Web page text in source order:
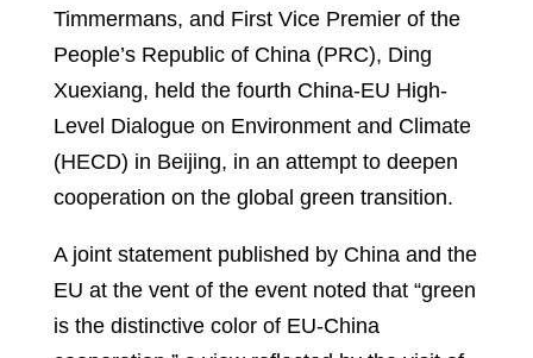
Timmermans, and First Vice Premier of the
People’s Republic of China (PRC), Ding
Xuexiang, held the fourth China-EU High-
Level Dialogue on Environment and Climate
(HECD) in Beijing, in an attempt to deepen
cooperation on the global green transition.
A joint statement published by China and the
EU at the vent of the event noted that “green
is the distinctive color of EU-China